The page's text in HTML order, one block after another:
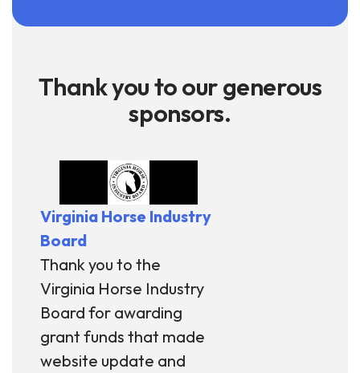
Thank you to our generous
sponsors.
Virginia Horse Industry
Board
Thank you to the
Virginia Horse Industry
Board for awarding
grant funds that made
website update and